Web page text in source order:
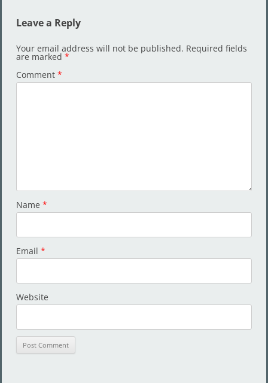
Leave a Reply
Your email address will not be published. Required fields
are marked *
Comment *
Name *
Email *
Website